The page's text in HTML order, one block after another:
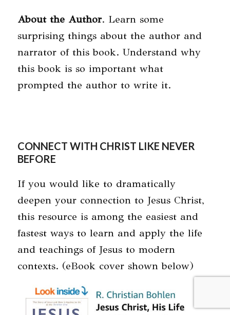
About the Author. Learn some
surprising things about the author and
narrator of this book. Understand why
this book is so important what
prompted the author to write it.
CONNECT WITH CHRIST LIKE NEVER
BEFORE
If you would like to dramatically
deepen your connection to Jesus Christ,
this resource is among the easiest and
fastest ways to learn and apply the life
and teachings of Jesus to modern
contexts. (eBook cover shown below)